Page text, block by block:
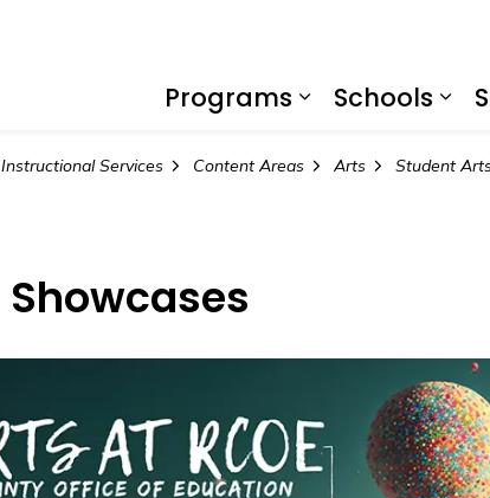
Programs
Schools
Instructional Services Content Areas Arts Student